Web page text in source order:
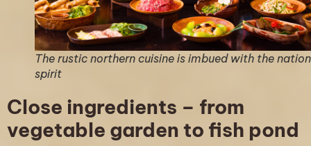
The rustic northern cuisine is imbued with the
spirit
Close ingredients – from
vegetable garden to fish pond